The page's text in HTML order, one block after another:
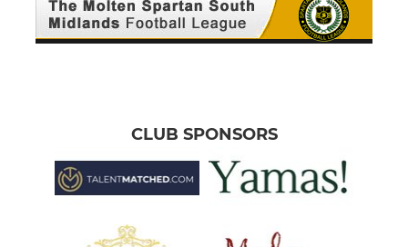
CLUB SPONSORS